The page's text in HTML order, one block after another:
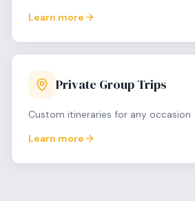
Learn more
Private Group Trips
Custom itineraries for any occasion
Learn more